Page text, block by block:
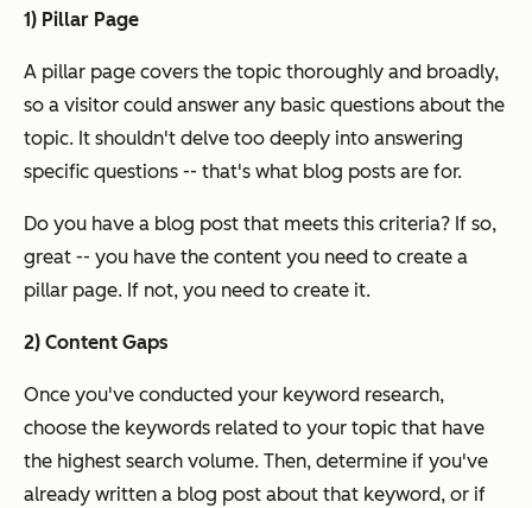
1) Pillar Page
A pillar page covers the topic thoroughly and broadly,
so a visitor could answer any basic questions about the
topic. It shouldn't delve too deeply into answering
specific questions -- that's what blog posts are for.
Do you have a blog post that meets this criteria? If so,
great -- you have the content you need to create a
pillar page. If not, you need to create it.
2) Content Gaps
Once you've conducted your keyword research,
choose the keywords related to your topic that have
the highest search volume. Then, determine if you've
already written a blog post about that keyword, or if